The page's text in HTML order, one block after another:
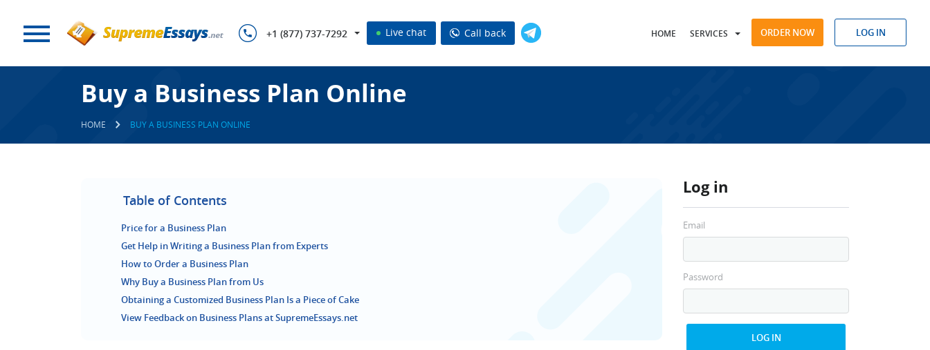
+1 (877) 737-7292 Live chat Call back HOME SERVICES ORDER NOW LOG IN
Buy a Business Plan Online
HOME BUY A BUSINESS PLAN ONLINE
Log in
Email
Password
LOG IN
Table of Contents
Price for a Business Plan
Get Help in Writing a Business Plan from Experts
How to Order a Business Plan
Why Buy a Business Plan from Us
Obtaining a Customized Business Plan Is a Piece of Cake
View Feedback on Business Plans at SupremeEssays.net